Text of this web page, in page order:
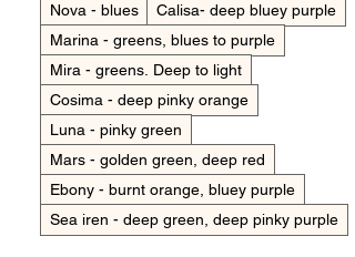
Nova - blues
Calisa- deep bluey purple
Marina - greens, blues to purple
Mira - greens. Deep to light
Cosima - deep pinky orange
Luna - pinky green
Mars - golden green, deep red
Ebony - burnt orange, bluey purple
Sea iren - deep green, deep pinky purple